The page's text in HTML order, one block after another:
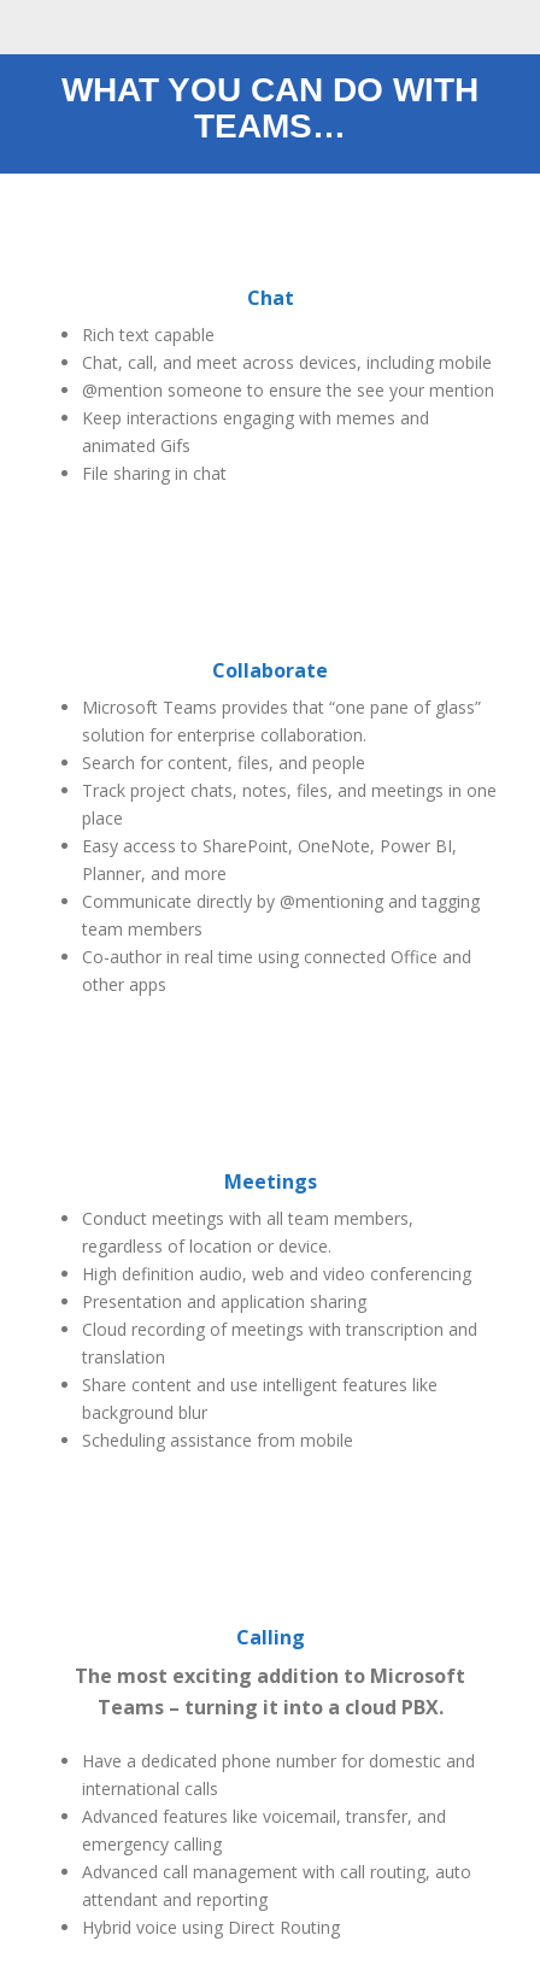
WHAT YOU CAN DO WITH
TEAMS…
Chat
Rich text capable
Chat, call, and meet across devices, including mobile
@mention someone to ensure the see your mention
Keep interactions engaging with memes and
animated Gifs
File sharing in chat
Collaborate
Microsoft Teams provides that “one pane of glass”
solution for enterprise collaboration.
Search for content, files, and people
Track project chats, notes, files, and meetings in one
place
Easy access to SharePoint, OneNote, Power BI,
Planner, and more
Communicate directly by @mentioning and tagging
team members
Co-author in real time using connected Office and
other apps
Meetings
Conduct meetings with all team members,
regardless of location or device.
High definition audio, web and video conferencing
Presentation and application sharing
Cloud recording of meetings with transcription and
translation
Share content and use intelligent features like
background blur
Scheduling assistance from mobile
Calling
The most exciting addition to Microsoft
Teams – turning it into a cloud PBX.
Have a dedicated phone number for domestic and
international calls
Advanced features like voicemail, transfer, and
emergency calling
Advanced call management with call routing, auto
attendant and reporting
Hybrid voice using Direct Routing